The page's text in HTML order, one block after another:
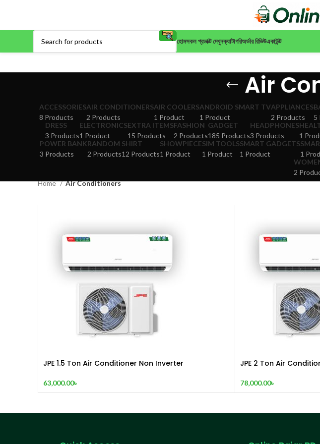
হোমসকল প্রডাক্ট দেখুনক্যাটাগরিঅর্ডার রিভিউএকাউন্ট
Air
ACCESSORIES
8 Products
AIR CONDITIONERS
2 Products
AIR COOLERS
1 Product
ANDROID SMART TV
1 Product
APPLIANCES
2 Products
5
DRESS
3 Products
ELECTRONICS
1 Product
EXTRA ITEMS
15 Products
FASHION
2 Products
GADGET
185 Products
HEADPHONES
3 Products
1
POWER BANK
3 Products
RANDOM
2 Products
SHIRT
12 Products
SHOWPIECE
1 Product
SIM TOOLS
1 Product
SMART GADGETS
1 Product
1
2
Home
Air Conditioners
JPE 1.5 Ton Air Conditioner Non Inverter
63,000.00৳
JPE 2 Ton Air
78,000.00৳